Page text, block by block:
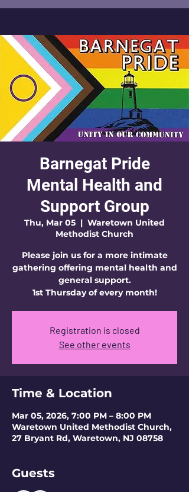
Barnegat Pride
Mental Health and
Support Group
Thu, Mar 05
  |
Waretown United
Methodist Church
Please join us for a more intimate
gathering offering mental health and
general support.
1st Thursday of every month!
Registration is closed
See other events
Time & Location
Mar 05, 2026, 7:00 PM – 8:00 PM
Waretown United Methodist Church,
27 Bryant Rd, Waretown, NJ 08758
Guests